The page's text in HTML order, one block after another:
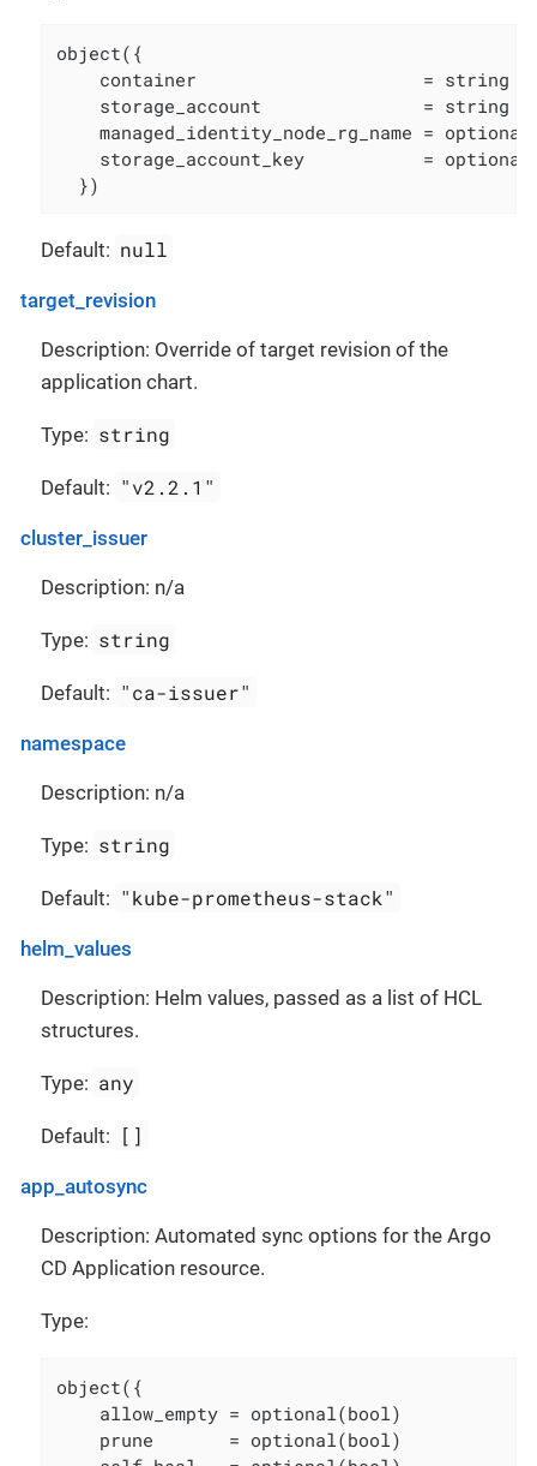
object({
    container                     = string
    storage_account               = string
managed_identity_node_rg_name =
storage_account_key           =
  })
Default: null
target_revision
Description: Override of target revision of the
application chart.
Type: string
Default: "v2.2.1"
cluster_issuer
Description: n/a
Type: string
Default: "ca-issuer"
namespace
Description: n/a
Type: string
Default: "kube-prometheus-stack"
helm_values
Description: Helm values, passed as a list of HCL
structures.
Type: any
Default: []
app_autosync
Description: Automated sync options for the Argo
CD Application resource.
Type:
object({
    allow_empty = optional(bool)
    prune       = optional(bool)